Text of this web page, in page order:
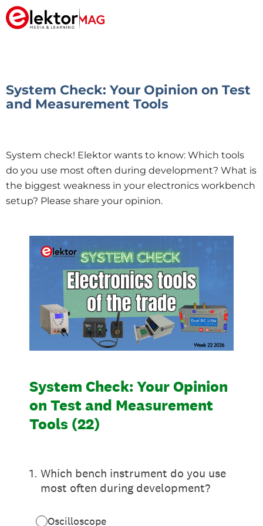
System Check: Your Opinion on Test
and Measurement Tools
System check! Elektor wants to know: Which tools
do you use most often during development? What is
the biggest weakness in your electronics workbench
setup? Please share your opinion.